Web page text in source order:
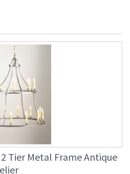
Tier Metal Frame Antique